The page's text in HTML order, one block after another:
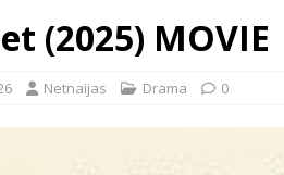
(2025) MOVIE
Netnaijas Drama 0